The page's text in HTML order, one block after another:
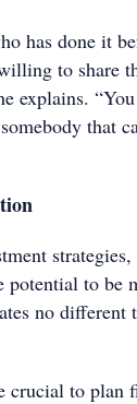
has done it
to share
explains.
that
potential to
no
crucial to plan